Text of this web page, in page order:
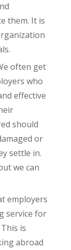
them. It is
often get
who
effective
should
or
settle in.
we can
employers
service for
is
abroad